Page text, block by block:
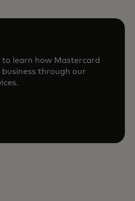
learn how Mastercard
business through our